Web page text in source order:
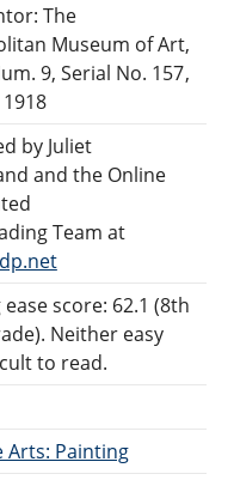
The
Museum of Art,
9, Serial No. 157,
by Juliet
and the Online
Team at
ease score: 62.1 (8th
Neither easy
to read.
Arts: Painting